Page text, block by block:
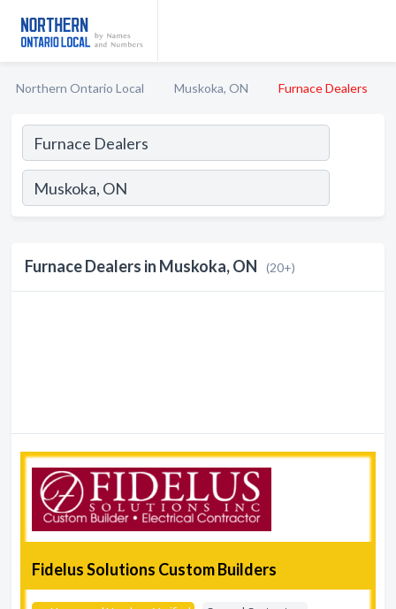
Northern Ontario Local Muskoka, ON Furnace Dealers
Furnace Dealers in Muskoka, ON (20+)
Fidelus Solutions Custom Builders